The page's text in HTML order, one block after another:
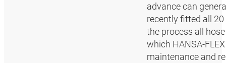
advance can
recently fitted all
the process all
which
maintenance and